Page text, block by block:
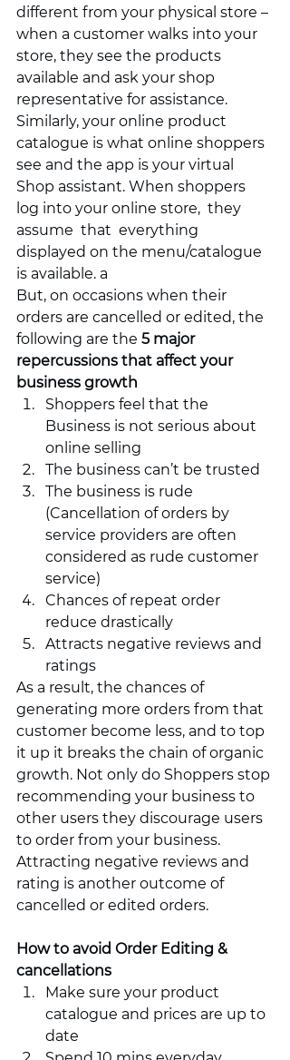
different from your physical store –
when a customer walks into your
store, they see the products
available and ask your shop
representative for assistance.
Similarly, your online product
catalogue is what online shoppers
see and the app is your virtual
Shop assistant. When shoppers
log into your online store,  they
assume  that  everything
displayed on the menu/catalogue
is available. a
But, on occasions when their
orders are cancelled or edited, the
following are the 5 major
repercussions that affect your
business growth
Shoppers feel that the
Business is not serious about
online selling
The business can’t be trusted
The business is rude
(Cancellation of orders by
service providers are often
considered as rude customer
service)
Chances of repeat order
reduce drastically
Attracts negative reviews and
ratings
As a result, the chances of
generating more orders from that
customer become less, and to top
it up it breaks the chain of organic
growth. Not only do Shoppers stop
recommending your business to
other users they discourage users
to order from your business.
Attracting negative reviews and
rating is another outcome of
cancelled or edited orders.
How to avoid Order Editing &
cancellations
Make sure your product
catalogue and prices are up to
date